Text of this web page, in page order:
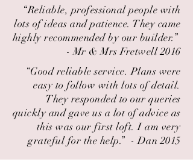
“Reliable, professional people with
lots of ideas and patience. They came
highly recommended by our builder.” ​
- Mr & Mrs Fretwell 2016
“Good reliable service. Plans were
easy to follow with lots of detail.
They responded to our queries
quickly and gave us a lot of advice as
this was our first loft. I am very
grateful for the help.” ​ - Dan 2015